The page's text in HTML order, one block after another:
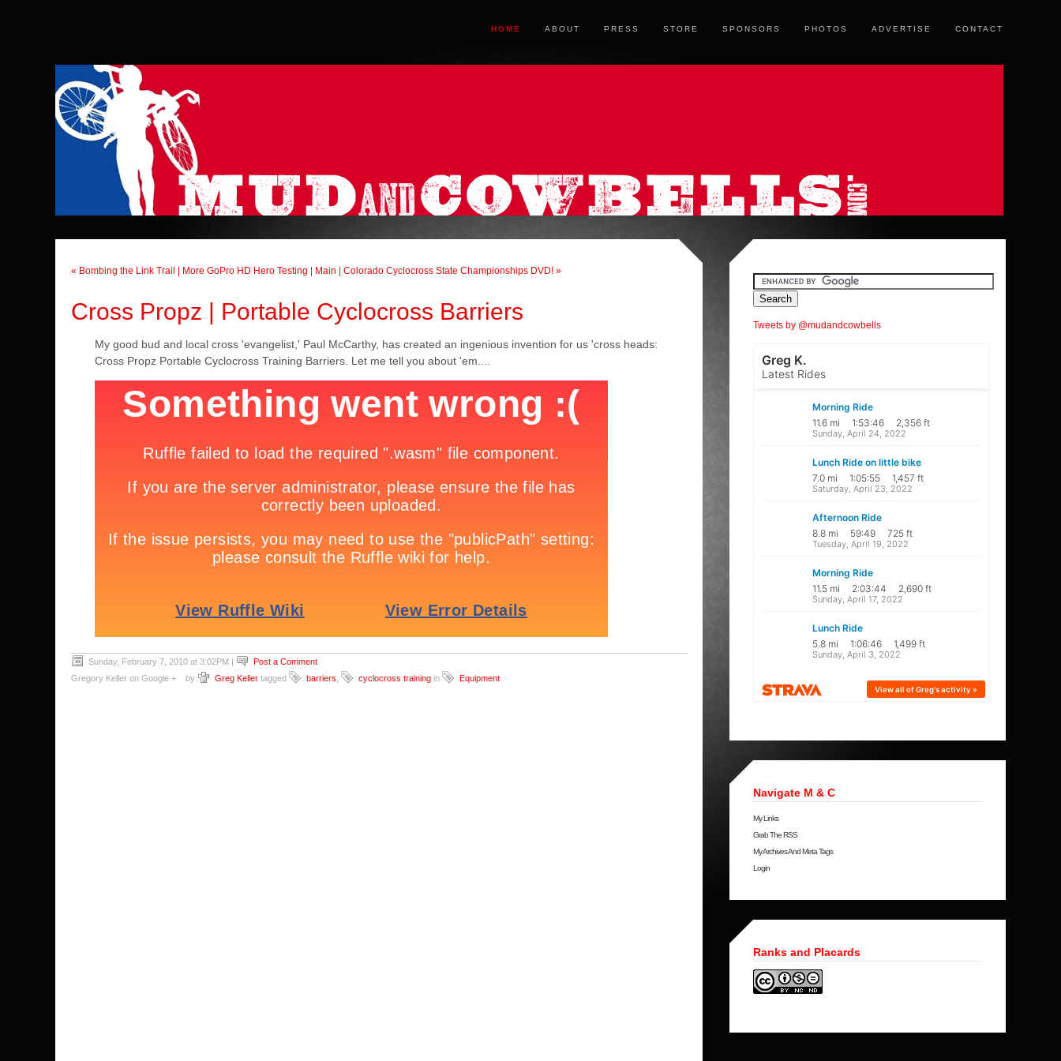
HOME ABOUT PRESS STORE SPONSORS PHOTOS ADVERTISE CONTACT
Tweets by @mudandcowbells
Navigate M & C
My Links
Grab The RSS
My Archives And Meta Tags
Login
Ranks and Placards
« Bombing the Link Trail | More GoPro HD Hero Testing Main Colorado Cyclocross State Championships DVD! »
Cross Propz | Portable Cyclocross Barriers
My good bud and local cross 'evangelist,' Paul McCarthy, has created an ingenious invention for us 'cross heads:
Cross Propz Portable Cyclocross Training Barriers. Let me tell you about 'em....
Sunday, February 7, 2010 at 3:02PM |
Post a Comment
by
Greg Keller tagged barriers cyclocross training in Equipment
Gregory Keller on Google +